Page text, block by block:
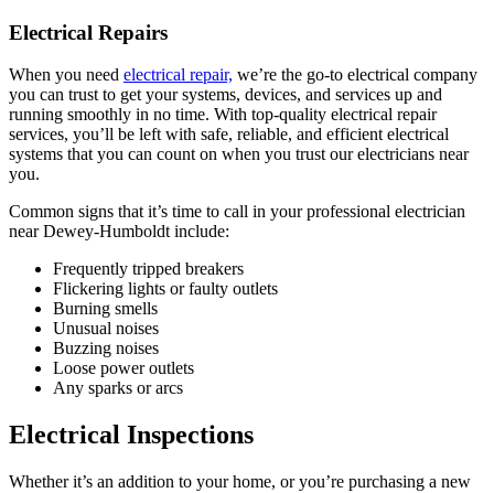
Electrical Repairs
When you need electrical repair, we’re the go-to electrical company
you can trust to get your systems, devices, and services up and
running smoothly in no time. With top-quality electrical repair
services, you’ll be left with safe, reliable, and efficient electrical
systems that you can count on when you trust our electricians near
you.
Common signs that it’s time to call in your professional electrician
near Dewey-Humboldt include:
Frequently tripped breakers
Flickering lights or faulty outlets
Burning smells
Unusual noises
Buzzing noises
Loose power outlets
Any sparks or arcs
Electrical Inspections
Whether it’s an addition to your home, or you’re purchasing a new